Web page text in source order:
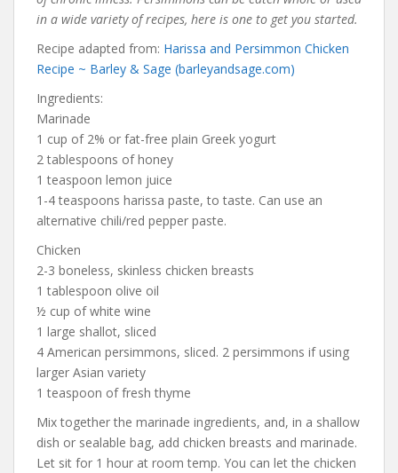
in a wide variety of recipes, here is one to get you started.
Recipe adapted from: Harissa and Persimmon Chicken
Recipe ~ Barley & Sage (barleyandsage.com)
Ingredients:
Marinade
1 cup of 2% or fat-free plain Greek yogurt
2 tablespoons of honey
1 teaspoon lemon juice
1-4 teaspoons harissa paste, to taste. Can use an
alternative chili/red pepper paste.
Chicken
2-3 boneless, skinless chicken breasts
1 tablespoon olive oil
½ cup of white wine
1 large shallot, sliced
4 American persimmons, sliced. 2 persimmons if using
larger Asian variety
1 teaspoon of fresh thyme
Mix together the marinade ingredients, and, in a shallow
dish or sealable bag, add chicken breasts and marinade.
Let sit for 1 hour at room temp. You can let the chicken